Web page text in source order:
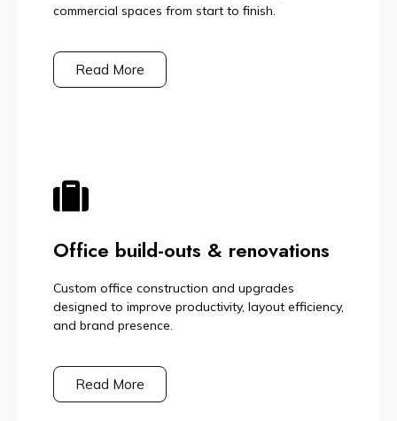
commercial spaces from start to finish.
Read More
Office build-outs & renovations
Custom office construction and upgrades
designed to improve productivity, layout efficiency,
and brand presence.
Read More